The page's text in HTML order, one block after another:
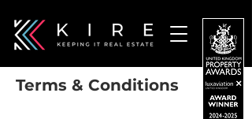
Terms & Conditions